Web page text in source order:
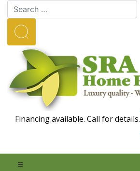
Financing available. Call for details.